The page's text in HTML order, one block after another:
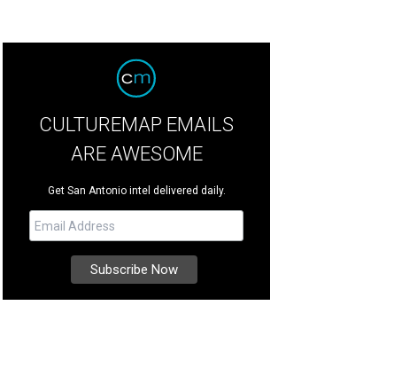
CULTUREMAP EMAILS
ARE AWESOME
Get San Antonio intel delivered daily.